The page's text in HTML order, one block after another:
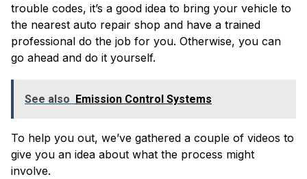
trouble codes, it’s a good idea to bring your vehicle to
the nearest auto repair shop and have a trained
professional do the job for you. Otherwise, you can
go ahead and do it yourself.
See also Emission Control Systems
To help you out, we’ve gathered a couple of videos to
give you an idea about what the process might
involve.